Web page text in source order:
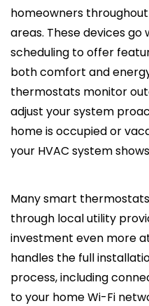
homeowners
areas. These devices go
scheduling to offer
both comfort and
thermostats monitor
adjust your system
home is occupied or
your HVAC system
Many smart
through local utility
investment even more
handles the full
process, including
to your home Wi-Fi